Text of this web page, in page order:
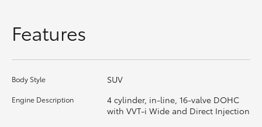
GR Supra
Upcoming
HiLux GVM Upgrade Option
Features
Body Style SUV
Engine Description
4 cylinder, in-line, 16-valve DOHC
with VVT-i Wide and Direct Injection